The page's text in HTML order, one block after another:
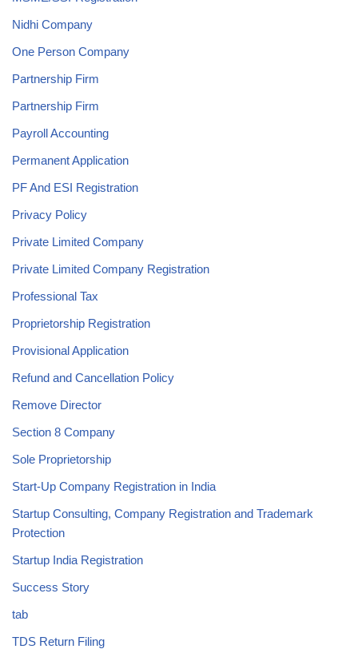
Nidhi Company
One Person Company
Partnership Firm
Partnership Firm
Payroll Accounting
Permanent Application
PF And ESI Registration
Privacy Policy
Private Limited Company
Private Limited Company Registration
Professional Tax
Proprietorship Registration
Provisional Application
Refund and Cancellation Policy
Remove Director
Section 8 Company
Sole Proprietorship
Start-Up Company Registration in India
Startup Consulting, Company Registration and Trademark
Protection
Startup India Registration
Success Story
tab
TDS Return Filing